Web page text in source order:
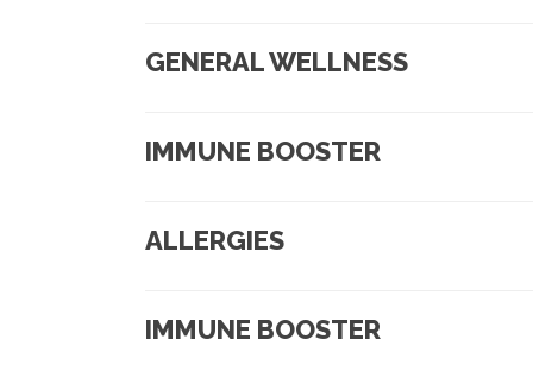
GENERAL WELLNESS
IMMUNE BOOSTER
ALLERGIES
IMMUNE BOOSTER